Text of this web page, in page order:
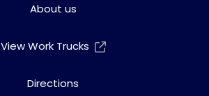
About us
View Work Trucks
Directions